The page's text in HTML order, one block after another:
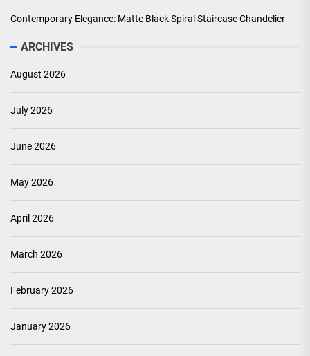
Contemporary Elegance: Matte Black Spiral Staircase Chandelier
ARCHIVES
August 2026
July 2026
June 2026
May 2026
April 2026
March 2026
February 2026
January 2026